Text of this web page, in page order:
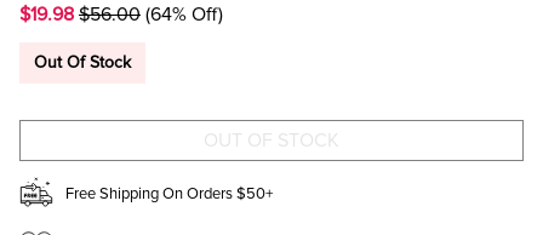
ANNE
EYELET
ANNE
EYELET
$19.98 $56.00 (64% Off)
Out Of Stock
Free Shipping On Orders $50+